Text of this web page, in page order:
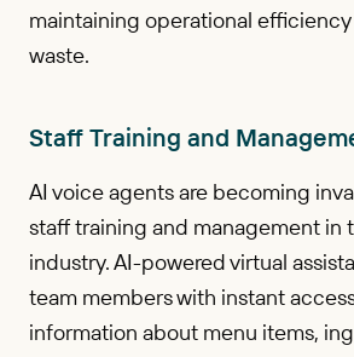
maintaining operational
waste.
Staff Training and
AI voice agents are becoming
staff training and management in
industry. AI-powered virtual
team members with instant
information about menu items,